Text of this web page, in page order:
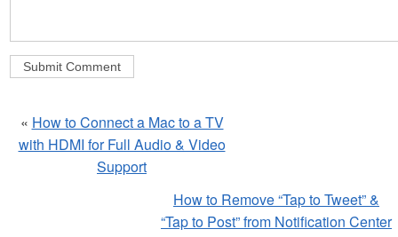
« How to Connect a Mac to a TV
with HDMI for Full Audio & Video
Support
How to Remove “Tap to Tweet” &
“Tap to Post” from Notification Center